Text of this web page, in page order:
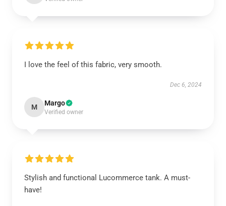
I love the feel of this fabric, very smooth.
Dec 6, 2024
M Margo
Verified owner
Stylish and functional Lucommerce tank. A must-
have!